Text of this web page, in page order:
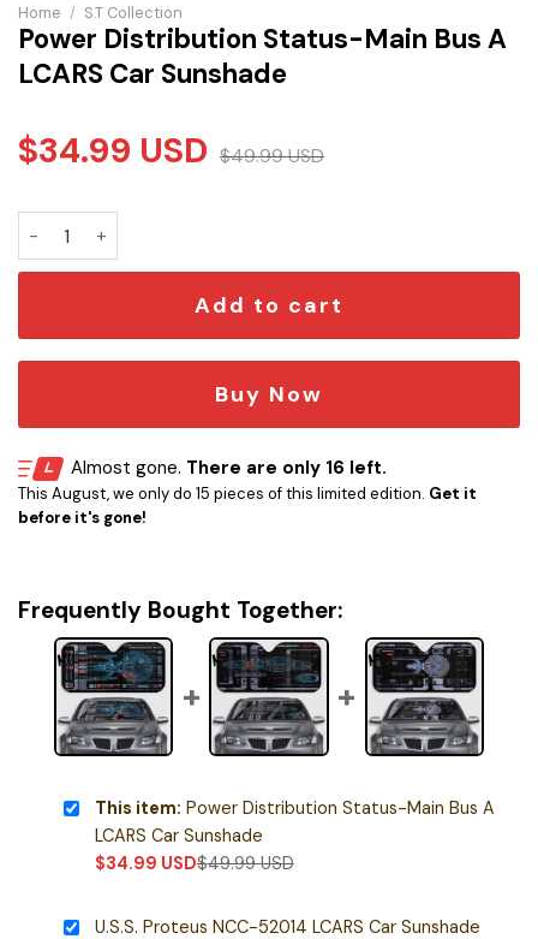
Home / S.T Collection
Power Distribution Status-Main Bus A
LCARS Car Sunshade
$34.99 USD $49.99USD
Add to cart
Buy Now
Almost gone. There are only 16 left.
This August, we only do 15 pieces of this limited edition. Get it
before it's gone!
Frequently Bought Together:
This item: Power Distribution Status-Main Bus A
LCARS Car Sunshade
$34.99 USD$49.99USD
U.S.S. Proteus NCC-52014 LCARS Car Sunshade